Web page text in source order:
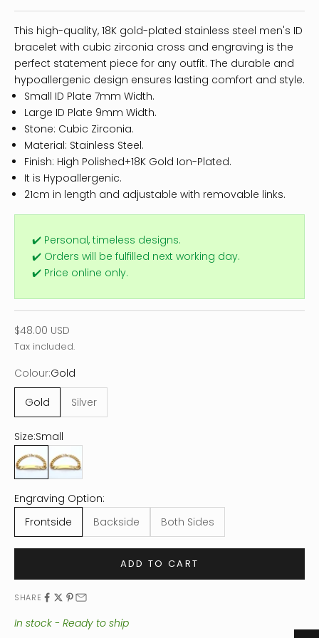
This high-quality, 18K gold-plated stainless steel men's ID
bracelet with cubic zirconia cross and engraving is the
perfect statement piece for any outfit. The durable and
hypoallergenic design ensures lasting comfort and style.
Small ID Plate 7mm Width.
Large ID Plate 9mm Width.
Stone: Cubic Zirconia.
Material: Stainless Steel.
Finish: High Polished+18K Gold Ion-Plated.
It is Hypoallergenic.
21cm in length and adjustable with removable links.
✔️ Personal, timeless designs.
✔️ Orders will be fulfilled next working day.
✔️ Price online only.
Sale price
$48.00 USD
Tax included.
Colour:Gold
Gold Silver
Size:Small
Small
Large
Engraving Option:
Frontside
Backside Both Sides
ADD TO CART
SHARE
In stock - Ready to ship